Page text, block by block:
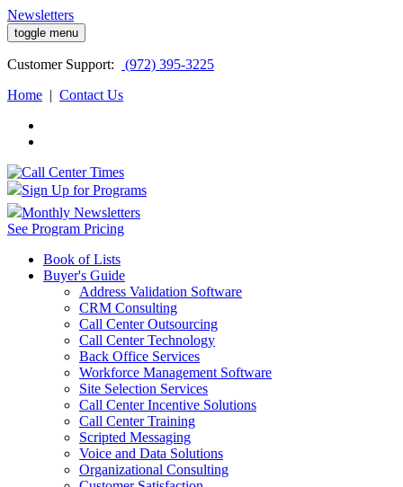
Newsletters
toggle menu
Customer Support:
(972) 395-3225
Home | Contact Us
Sign Up for Programs
Monthly Newsletters
See Program Pricing
Book of Lists
Buyer's Guide
Address Validation Software
CRM Consulting
Call Center Outsourcing
Call Center Technology
Back Office Services
Workforce Management Software
Site Selection Services
Call Center Incentive Solutions
Call Center Training
Scripted Messaging
Voice and Data Solutions
Organizational Consulting